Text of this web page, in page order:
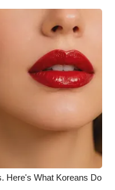
Here's What Koreans Do